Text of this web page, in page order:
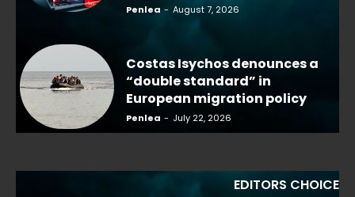
Penlea - August 7, 2026
Costas Isychos denounces a
“double standard” in
European migration policy
Penlea - July 22, 2026
EDITORS CHOICE